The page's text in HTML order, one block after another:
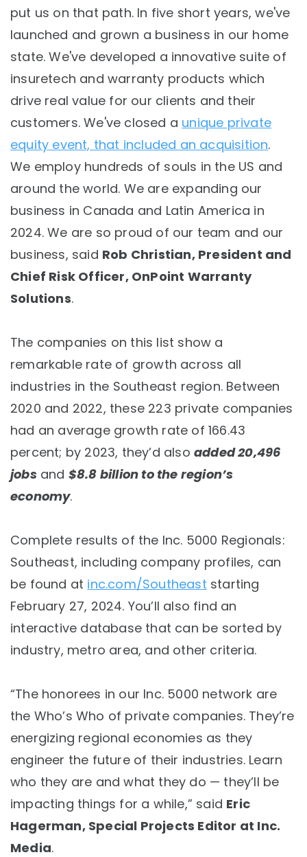
put us on that path. In five short years, we've
launched and grown a business in our home
state. We've developed a innovative suite of
insuretech and warranty products which
drive real value for our clients and their
customers. We've closed a unique private
equity event, that included an acquisition.
We employ hundreds of souls in the US and
around the world. We are expanding our
business in Canada and Latin America in
2024. We are so proud of our team and our
business, said Rob Christian, President and
Chief Risk Officer, OnPoint Warranty
Solutions.
The companies on this list show a
remarkable rate of growth across all
industries in the Southeast region. Between
2020 and 2022, these 223 private companies
had an average growth rate of 166.43
percent; by 2023, they’d also added 20,496
jobs and $8.8 billion to the region’s
economy.
Complete results of the Inc. 5000 Regionals:
Southeast, including company profiles, can
be found at inc.com/Southeast starting
February 27, 2024. You’ll also find an
interactive database that can be sorted by
industry, metro area, and other criteria.
“The honorees in our Inc. 5000 network are
the Who’s Who of private companies. They’re
energizing regional economies as they
engineer the future of their industries. Learn
who they are and what they do — they’ll be
impacting things for a while,” said Eric
Hagerman, Special Projects Editor at Inc.
Media.